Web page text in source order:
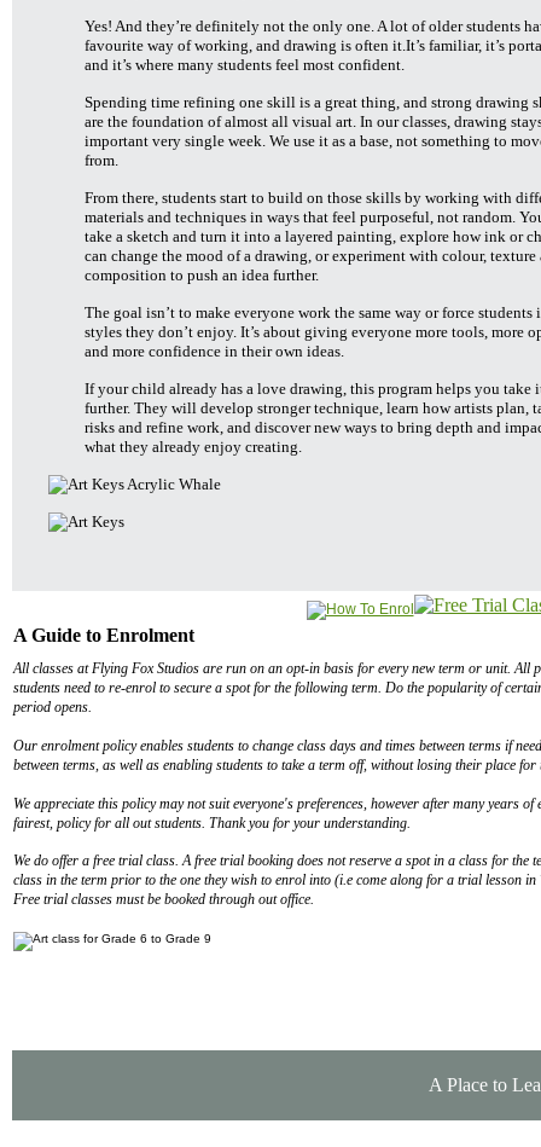
Yes! And they’re definitely not the only one. A lot of older students
favourite way of working, and drawing is often it.It’s familiar, it’s
and it’s where many students feel most confident.
Spending time refining one skill is a great thing, and strong drawing
are the foundation of almost all visual art. In our classes, drawing
important very single week. We use it as a base, not something to
from.
From there, students start to build on those skills by working with
materials and techniques in ways that feel purposeful, not random.
take a sketch and turn it into a layered painting, explore how ink or
can change the mood of a drawing, or experiment with colour, texture
composition to push an idea further.
The goal isn’t to make everyone work the same way or force students
styles they don’t enjoy. It’s about giving everyone more tools, more
and more confidence in their own ideas.
If your child already has a love drawing, this program helps you take
further. They will develop stronger technique, learn how artists plan,
risks and refine work, and discover new ways to bring depth and
what they already enjoy creating.
A Guide to Enrolment
All classes at Flying Fox Studios are run on an opt-in basis for every new term or unit. All
students need to re-enrol to secure a spot for the following term. Do the popularity of
period opens.
Our enrolment policy enables students to change class days and times between terms if
between terms, as well as enabling students to take a term off, without losing their place
We appreciate this policy may not suit everyone's preferences, however after many years
fairest, policy for all out students. Thank you for your understanding.
We do offer a free trial class. A free trial booking does not reserve a spot in a class for the
class in the term prior to the one they wish to enrol into (i.e come along for a trial lesson
Free trial classes must be booked through out office.
A Place to